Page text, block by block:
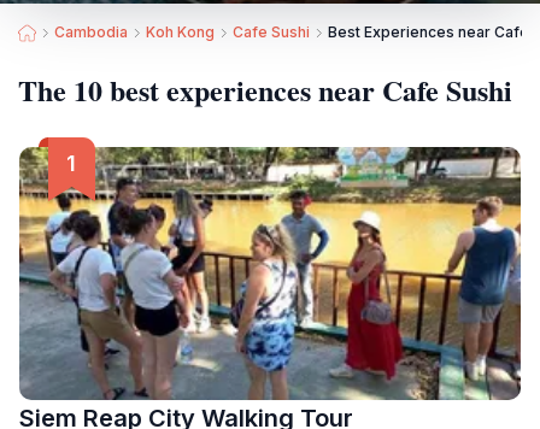
Cambodia Koh Kong Cafe Sushi Best Experiences near Cafe
The 10 best experiences near Cafe Sushi
Siem Reap City Walking Tour